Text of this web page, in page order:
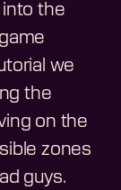
the
we
the
on the
zones
guys.